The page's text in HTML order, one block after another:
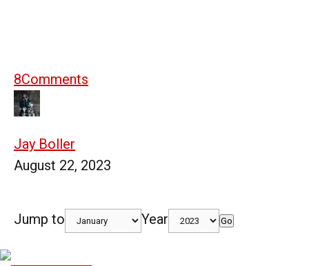
8Comments
Jay Boller
August 22, 2023
Jump to Year Go